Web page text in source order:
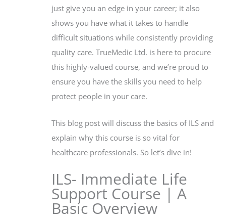
just give you an edge in your career; it also
shows you have what it takes to handle
difficult situations while consistently providing
quality care. TrueMedic Ltd. is here to procure
this highly-valued course, and we’re proud to
ensure you have the skills you need to help
protect people in your care.
This blog post will discuss the basics of ILS and
explain why this course is so vital for
healthcare professionals. So let’s dive in!
ILS- Immediate Life
Support Course | A
Basic Overview